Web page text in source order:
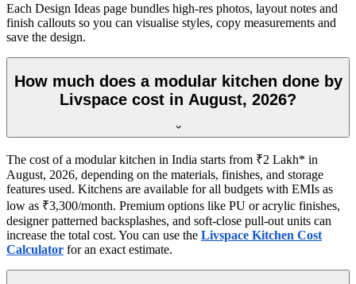
Each Design Ideas page bundles high-res photos, layout notes and
finish callouts so you can visualise styles, copy measurements and
save the design.
How much does a modular kitchen done by
Livspace cost in August, 2026?
The cost of a modular kitchen in India starts from ₹2 Lakh* in
August, 2026, depending on the materials, finishes, and storage
features used. Kitchens are available for all budgets with EMIs as
low as ₹3,300/month. Premium options like PU or acrylic finishes,
designer patterned backsplashes, and soft-close pull-out units can
increase the total cost. You can use the Livspace Kitchen Cost
Calculator for an exact estimate.